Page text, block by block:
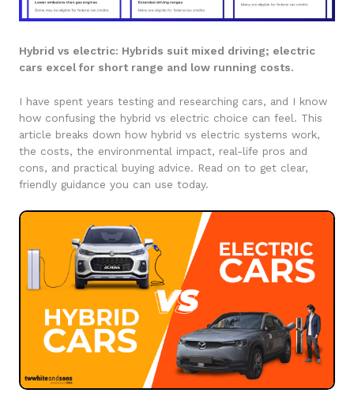
Hybrid vs electric: Hybrids suit mixed driving; electric
cars excel for short range and low running costs.
I have spent years testing and researching cars, and I know
how confusing the hybrid vs electric choice can feel. This
article breaks down how hybrid vs electric systems work,
the costs, the environmental impact, real-life pros and
cons, and practical buying advice. Read on to get clear,
friendly guidance you can use today.